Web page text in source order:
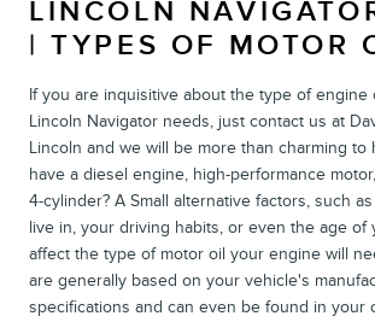
LINCOLN
| TYPES OF MOTOR
If you are inquisitive about the type of engine
Lincoln Navigator needs, just contact us at
Lincoln and we will be more than charming to
have a diesel engine, high-performance
4-cylinder? A Small alternative factors, such
live in, your driving habits, or even the age of
affect the type of motor oil your engine will
are generally based on your vehicle's
specifications and can even be found in your